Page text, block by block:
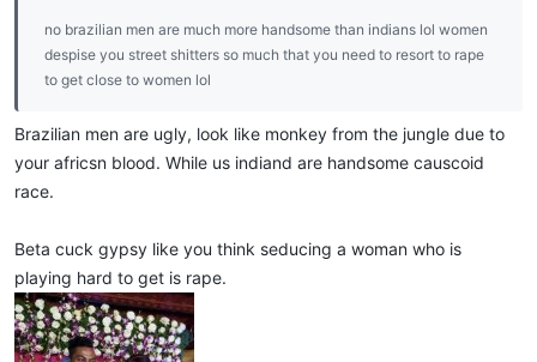
no brazilian men are much more handsome than indians lol women
despise you street shitters so much that you need to resort to rape
to get close to women lol
Brazilian men are ugly, look like monkey from the jungle due to
your africsn blood. While us indiand are handsome causcoid
race.
Beta cuck gypsy like you think seducing a woman who is
playing hard to get is rape.